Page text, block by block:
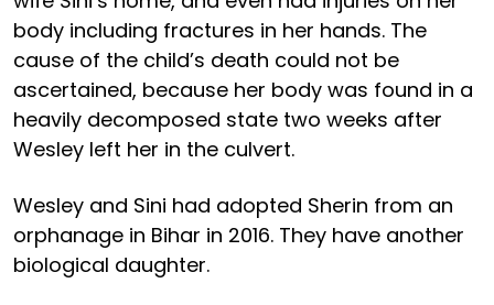
body including fractures in her hands. The
cause of the child’s death could not be
ascertained, because her body was found in a
heavily decomposed state two weeks after
Wesley left her in the culvert.
Wesley and Sini had adopted Sherin from an
orphanage in Bihar in 2016. They have another
biological daughter.